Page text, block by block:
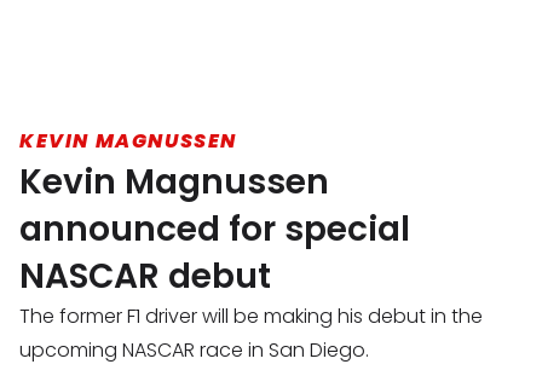
KEVIN MAGNUSSEN
Kevin Magnussen
announced for special
NASCAR debut
The former F1 driver will be making his debut in the
upcoming NASCAR race in San Diego.